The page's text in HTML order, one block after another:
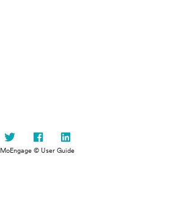
MoEngage © User Guide